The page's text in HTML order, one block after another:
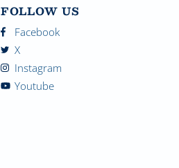
FOLLOW US
Facebook
X
Instagram
Youtube